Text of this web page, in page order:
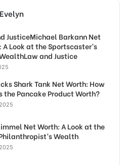
JusticeMichael Barkann Net
A Look at the Sportscaster’s
and Justice
Shark Tank Net Worth: How
the Pancake Product Worth?
Net Worth: A Look at the
Wealth